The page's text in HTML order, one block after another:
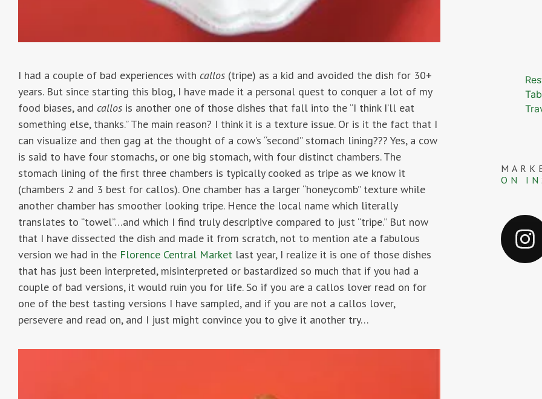
I had a couple of bad experiences with callos (tripe) as a kid and avoided the dish for 30+
years. But since starting this blog, I have made it a personal quest to conquer a lot of my
food biases, and callos is another one of those dishes that fall into the “I think I’ll eat
something else, thanks.” The main reason? I think it is a texture issue. Or is it the fact that I
can visualize and then gag at the thought of a cow’s “second” stomach lining??? Yes, a cow
is said to have four stomachs, or one big stomach, with four distinct chambers. The
stomach lining of the first three chambers is typically cooked as tripe as we know it
(chambers 2 and 3 best for callos). One chamber has a larger “honeycomb” texture while
another chamber has smoother looking tripe. Hence the local name which literally
translates to “towel”…and which I find truly descriptive compared to just “tripe.” But now
that I have dissected the dish and made it from scratch, not to mention ate a fabulous
version we had in the Florence Central Market last year, I realize it is one of those dishes
that has just been interpreted, misinterpreted or bastardized so much that if you had a
couple of bad versions, it would ruin you for life. So if you are a callos lover read on for
one of the best tasting versions I have sampled, and if you are not a callos lover,
persevere and read on, and I just might convince you to give it another try…
ON